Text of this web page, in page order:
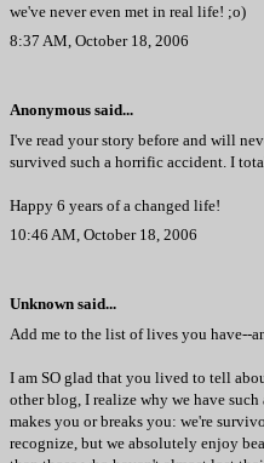
we've never even met in real life! ;o)
8:37 AM, October 18, 2006
Anonymous said...
I've read your story before and will
survived such a horrific accident. I
Happy 6 years of a changed life!
10:46 AM, October 18, 2006
Unknown said...
Add me to the list of lives you have--
I am SO glad that you lived to tell
other blog, I realize why we have
makes you or breaks you: we're
recognize, but we absolutely enjoy